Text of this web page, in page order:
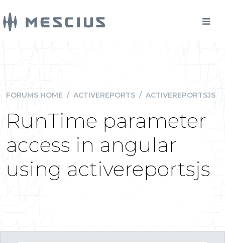
FORUMS HOME / ACTIVEREPORTS / ACTIVEREPORTSJS
RunTime parameter
access in angular
using activereportsjs